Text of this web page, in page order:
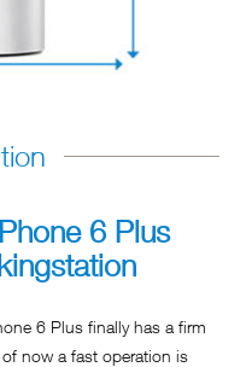
6 Plus
6 Plus finally has a firm
now a fast operation is